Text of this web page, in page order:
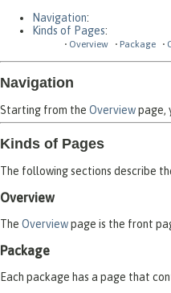
Navigation:
Kinds of Pages:
Overview Package
Navigation
Starting from the Overviewpage,
Kinds of Pages
The following sections describe
Overview
The Overviewpage is the front
Package
Each package has a page that